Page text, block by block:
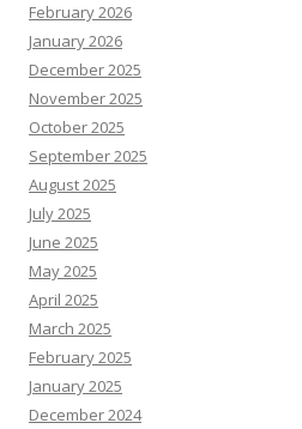
February 2026
January 2026
December 2025
November 2025
October 2025
September 2025
August 2025
July 2025
June 2025
May 2025
April 2025
March 2025
February 2025
January 2025
December 2024